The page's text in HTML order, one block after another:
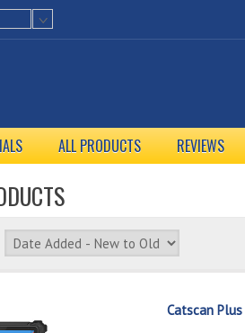
ALL PRODUCTS REVIEWS
Catscan